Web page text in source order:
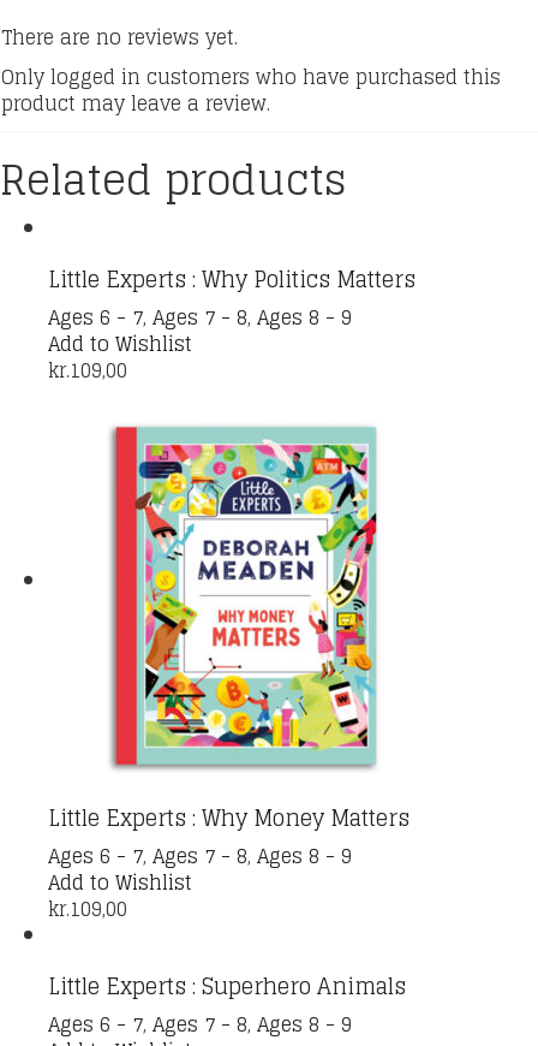
There are no reviews yet.
Only logged in customers who have purchased this
product may leave a review.
Related products
Little Experts : Why Politics Matters
Ages 6 - 7, Ages 7 - 8, Ages 8 - 9
Add to Wishlist
kr.109,00
Little Experts : Why Money Matters
Ages 6 - 7, Ages 7 - 8, Ages 8 - 9
Add to Wishlist
kr.109,00
Little Experts : Superhero Animals
Ages 6 - 7, Ages 7 - 8, Ages 8 - 9